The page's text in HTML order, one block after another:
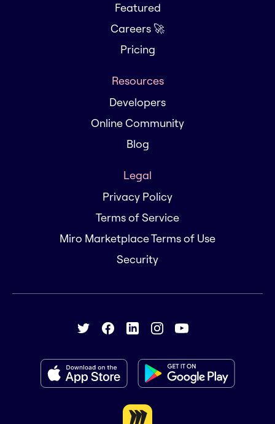
Featured
Careers 🚀
Pricing
Resources
Developers
Online Community
Blog
Legal
Privacy Policy
Terms of Service
Miro Marketplace Terms of Use
Security